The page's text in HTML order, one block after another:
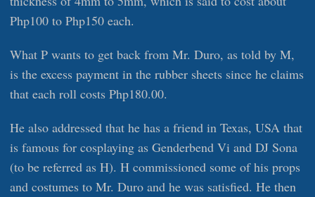
Php100 to Php150 each.
What P wants to get back from Mr. Duro, as told by M,
is the excess payment in the rubber sheets since he claims
that each roll costs Php180.00.
He also addressed that he has a friend in Texas, USA that
is famous for cosplaying as Genderbend Vi and DJ Sona
(to be referred as H). H commissioned some of his props
and costumes to Mr. Duro and he was satisfied. He then